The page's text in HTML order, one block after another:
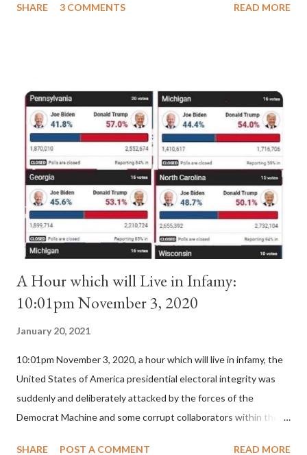
pope. He called himself Anacletus II. He was proclaimed pope
Anacletus, a small minority of cardinals elected the real pope:
Pope Innocent II. How is this possible? St. Bernard said "the
'sanior pars' (the wiser portion)... declared in favor of Innocent
II. By this he probably meant a majority of the cardinal-bishops."
(St. Bernard of Clairvaux by Leon Christiani, Page 72) Again, how
is this possible when the absolute majority of cardinals voted
for A...
SHARE 3 COMMENTS READ MORE
A Hour which will Live in Infamy:
10:01pm November 3, 2020
January 20, 2021
10:01pm November 3, 2020, a hour which will live in infamy, the
United States of America presidential electoral integrity was
suddenly and deliberately attacked by the forces of the
Democrat Machine and some corrupt collaborators within the
SHARE POST A COMMENT READ MORE